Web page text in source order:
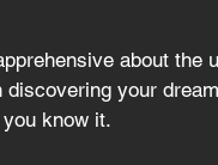
about the
your
know it.